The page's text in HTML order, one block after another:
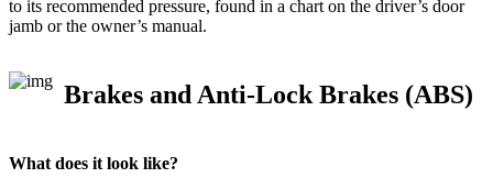
to its recommended pressure, found in a chart on the driver’s door
jamb or the owner’s manual.
Brakes and Anti-Lock Brakes (ABS)
What does it look like?